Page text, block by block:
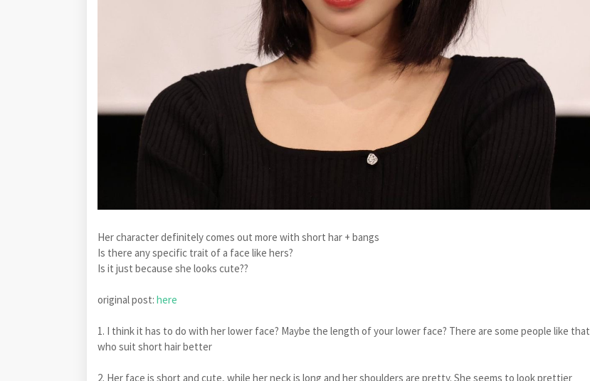
Her character definitely comes out more with short har + bangs
Is there any specific trait of a face like hers?
Is it just because she looks cute??
original post: here
1. I think it has to do with her lower face? Maybe the length of your lower face? There are some people like that
who suit short hair better
2. Her face is short and cute, while her neck is long and her shoulders are pretty. She seems to look prettier